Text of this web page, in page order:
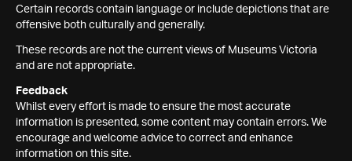
Certain records contain language or include depictions that are
offensive both culturally and generally.
These records are not the current views of Museums Victoria
and are not appropriate.
Feedback
Whilst every effort is made to ensure the most accurate
information is presented, some content may contain errors. We
encourage and welcome advice to correct and enhance
information on this site.